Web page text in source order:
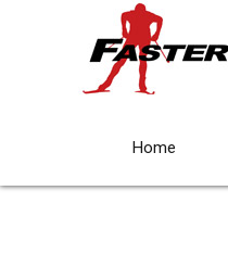
Home